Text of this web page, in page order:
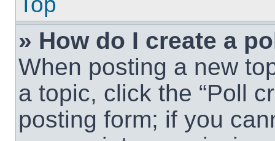
» How do I create a
When posting a new
a topic, click the “Poll
posting form; if you